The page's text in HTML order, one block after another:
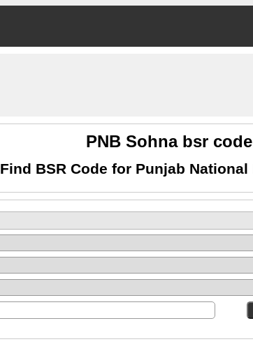
PNB Sohna bsr code
Find BSR Code for Punjab National